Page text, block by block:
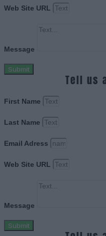
Web Site URL
Message
Submit
Tell us
First Name
Last Name
Email Adress
Web Site URL
Message
Submit